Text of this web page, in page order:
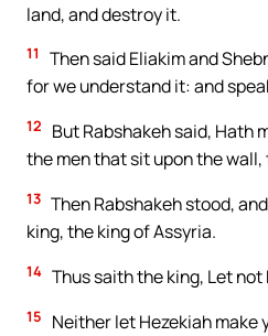
land, and destroy it.
11
Then said Eliakim and
for we understand it: and
12
But Rabshakeh said, Hath
the men that sit upon the
13 Then Rabshakeh stood,
king, the king of Assyria.
14 Thus saith the king, Let
15
Neither let Hezekiah make